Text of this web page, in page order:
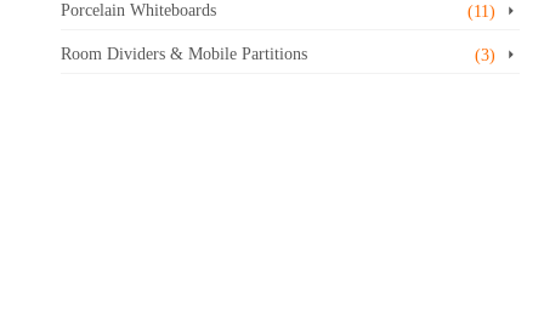
Porcelain Whiteboards (11)
Room Dividers & Mobile Partitions (3)